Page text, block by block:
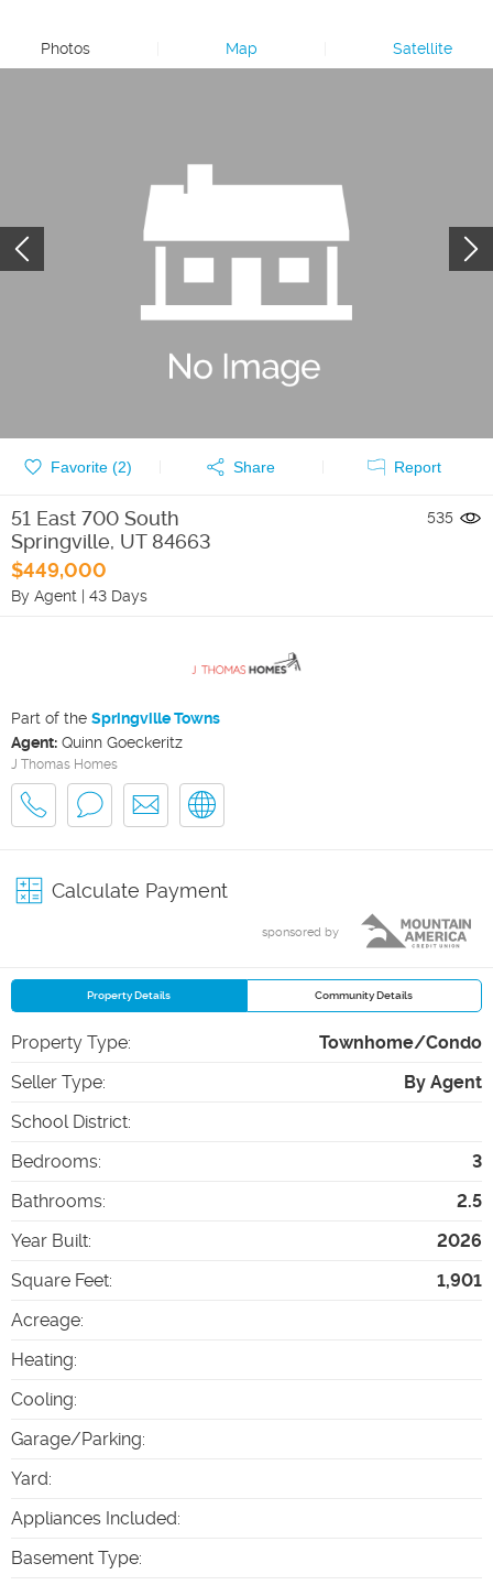
Photos Map Satellite
Favorite (2) Share Report
51 East 700 South
Springville, UT 84663
$449,000
By Agent | 43 Days
535
Part of the Springville Towns
Agent: Quinn Goeckeritz
J Thomas Homes
Calculate Payment
sponsored by
Property Details Community Details
Property Type:
Townhome/Condo
Seller Type:
By Agent
School District:
Bedrooms:
3
Bathrooms:
2.5
Year Built:
2026
Square Feet:
1,901
Acreage:
Heating:
Cooling:
Garage/Parking:
Yard:
Appliances Included:
Basement Type: